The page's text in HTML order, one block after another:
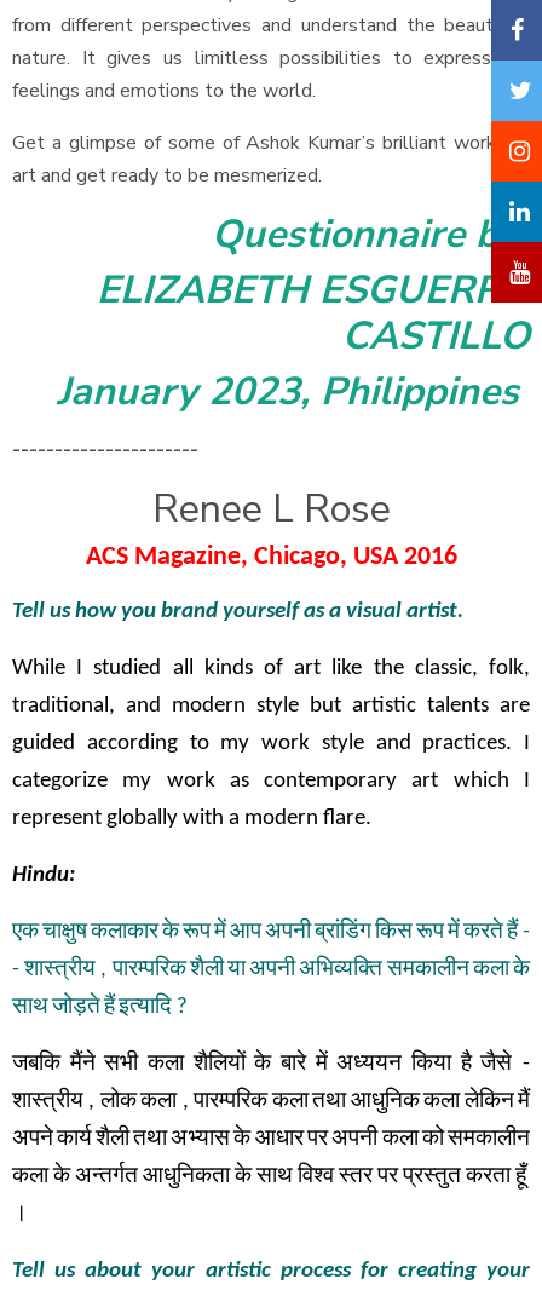
from different perspectives and understand the beauty of
nature. It gives us limitless possibilities to express our
feelings and emotions to the world.
Get a glimpse of some of Ashok Kumar’s brilliant works of
art and get ready to be mesmerized.
Questionnaire by
ELIZABETH ESGUERRA
CASTILLO
January 2023, Philippines
----------------------
Renee L Rose
ACS Magazine, Chicago, USA 2016
Tell us how you brand yourself as a visual artist.
While I studied all kinds of art like the classic, folk,
traditional, and modern style but artistic talents are
guided according to my work style and practices. I
categorize my work as contemporary art which I
represent globally with a modern flare.
Hindu:
एकचाक्षुषकलाकारकेरूपमेंआपअपनीब्रांडिंगकिसरूपमेंकरतेहैं-
-शास्त्रीय ,पारम्परिकशैलीयाअपनीअभिव्यक्तिसमकालीनकलाके
साथजोड़तेहैंइत्यादि ?
जबकि मैंने सभी कला शैलियों के बारे में अध्ययन किया है जैसे -
शास्त्रीय ,लोककला,पारम्परिककलातथाआधुनिककलालेकिनमैं
अपनेकार्यशैलीतथाअभ्यासकेआधारपरअपनी कलाकोसमकालीन
कला के अन्तर्गत आधुनिकता के साथ विश्व स्तर पर प्रस्तुत करता हूँ
।
Tell us about your artistic process for creating your